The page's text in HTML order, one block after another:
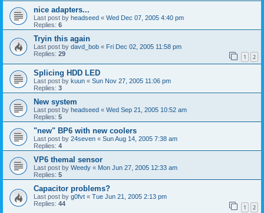
nice adapters...
Last post by headseed « Wed Dec 07, 2005 4:40 pm
Replies: 6
Tryin this again
Last post by davd_bob « Fri Dec 02, 2005 11:58 pm
Replies: 29 1 2
Splicing HDD LED
Last post by kuun « Sun Nov 27, 2005 11:06 pm
Replies: 3
New system
Last post by headseed « Wed Sep 21, 2005 10:52 am
Replies: 5
"new" BP6 with new coolers
Last post by 24seven « Sun Aug 14, 2005 7:38 am
Replies: 4
VP6 themal sensor
Last post by Weedy « Mon Jun 27, 2005 12:33 am
Replies: 5
Capacitor problems?
Last post by g0fvt « Tue Jun 21, 2005 2:13 pm
Replies: 44 1 2